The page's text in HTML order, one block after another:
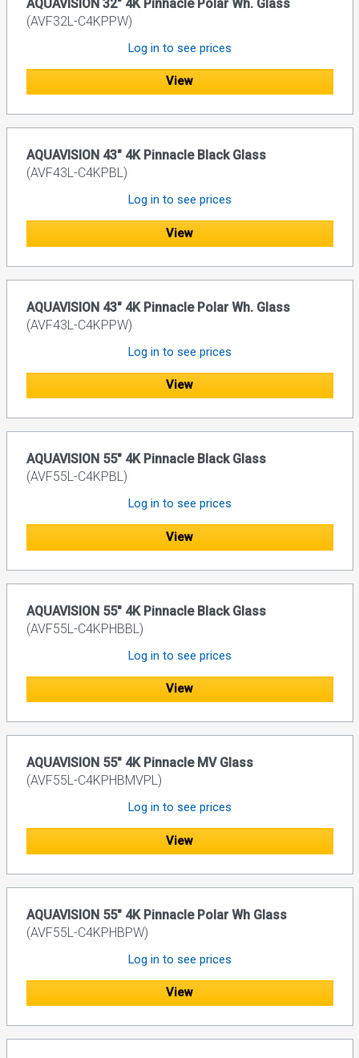
AQUAVISION 32" 4K Pinnacle Polar Wh. Glass
(AVF32L-C4KPPW)
Log in to see prices
View
AQUAVISION 43" 4K Pinnacle Black Glass
(AVF43L-C4KPBL)
Log in to see prices
View
AQUAVISION 43" 4K Pinnacle Polar Wh. Glass
(AVF43L-C4KPPW)
Log in to see prices
View
AQUAVISION 55" 4K Pinnacle Black Glass
(AVF55L-C4KPBL)
Log in to see prices
View
AQUAVISION 55" 4K Pinnacle Black Glass
(AVF55L-C4KPHBBL)
Log in to see prices
View
AQUAVISION 55" 4K Pinnacle MV Glass
(AVF55L-C4KPHBMVPL)
Log in to see prices
View
AQUAVISION 55" 4K Pinnacle Polar Wh Glass
(AVF55L-C4KPHBPW)
Log in to see prices
View